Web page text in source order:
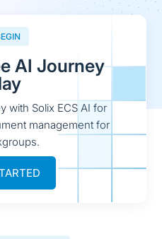
AI Journey
with Solix ECS AI for
management for